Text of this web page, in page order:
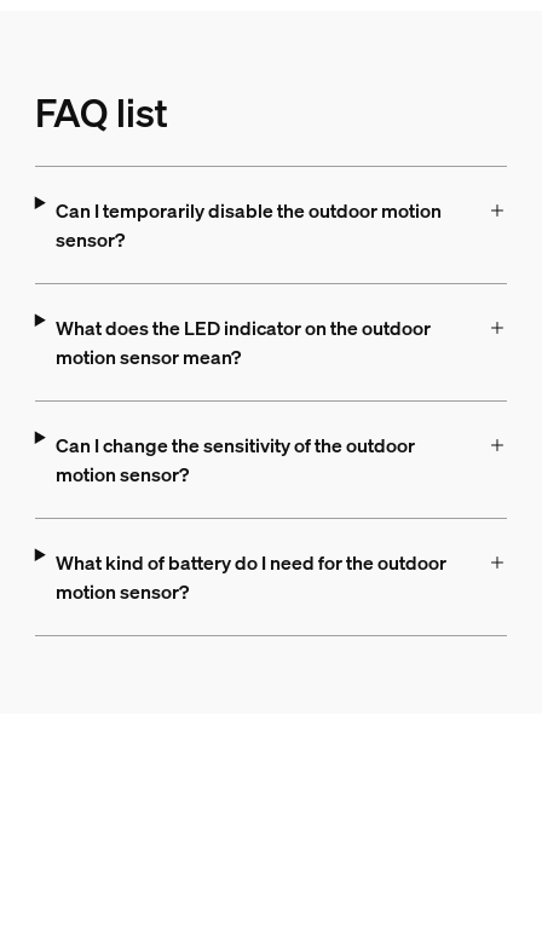
FAQ list
Can I temporarily disable the outdoor motion
sensor?
What does the LED indicator on the outdoor
motion sensor mean?
Can I change the sensitivity of the outdoor
motion sensor?
What kind of battery do I need for the outdoor
motion sensor?